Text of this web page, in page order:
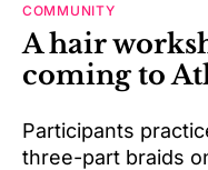
COMMUNITY
A hair
coming to
Participants
three-part braids